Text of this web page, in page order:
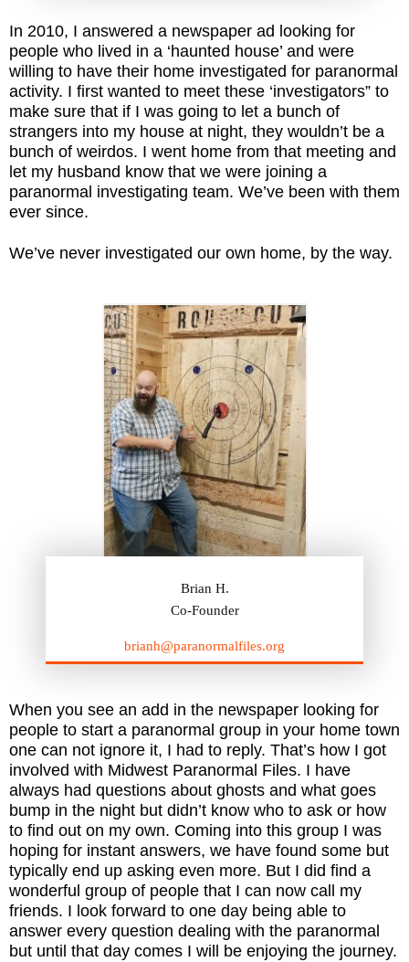
In 2010, I answered a newspaper ad looking for
people who lived in a ‘haunted house’ and were
willing to have their home investigated for paranormal
activity. I first wanted to meet these ‘investigators” to
make sure that if I was going to let a bunch of
strangers into my house at night, they wouldn’t be a
bunch of weirdos. I went home from that meeting and
let my husband know that we were joining a
paranormal investigating team. We’ve been with them
ever since.
We’ve never investigated our own home, by the way.
Brian H.
Co-Founder
brianh@paranormalfiles.org
When you see an add in the newspaper looking for
people to start a paranormal group in your home town
one can not ignore it, I had to reply. That’s how I got
involved with Midwest Paranormal Files. I have
always had questions about ghosts and what goes
bump in the night but didn’t know who to ask or how
to find out on my own. Coming into this group I was
hoping for instant answers, we have found some but
typically end up asking even more. But I did find a
wonderful group of people that I can now call my
friends. I look forward to one day being able to
answer every question dealing with the paranormal
but until that day comes I will be enjoying the journey.